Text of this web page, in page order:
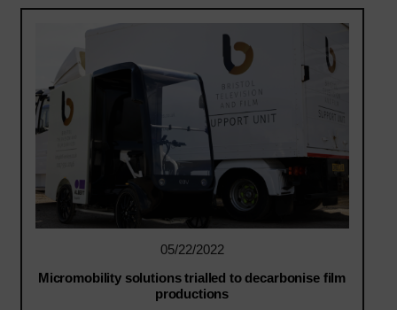
05/22/2022
Micromobility solutions trialled to decarbonise film
productions